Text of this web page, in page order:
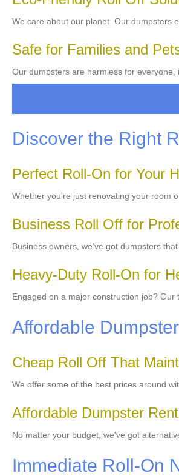
We care about our planet. Our dumpsters
Safe for Families and
Our dumpsters are harmless for
Discover the Right
Perfect Roll-On for Your
Whether you're just renovating your room
Business Roll Off for
Business owners, we've got dumpsters
Heavy-Duty Roll-On for
Engaged on a major construction job?
Affordable
Cheap Roll Off That
We offer some of the best prices around
Affordable Dumpster
No matter your budget, we've got
Immediate Roll-On